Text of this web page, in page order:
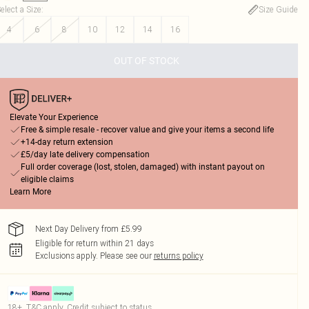
a Size:
Size Guide
4
6 8 10 12 14 16
OUT OF STOCK
Elevate Your Experience
Free & simple resale - recover value and give your items a second life
+14-day return extension
£5/day late delivery compensation
Full order coverage (lost, stolen, damaged) with instant payout on
eligible claims
Learn More
Next Day Delivery from £5.99
Eligible for return within 21 days
Exclusions apply. Please see our returns policy